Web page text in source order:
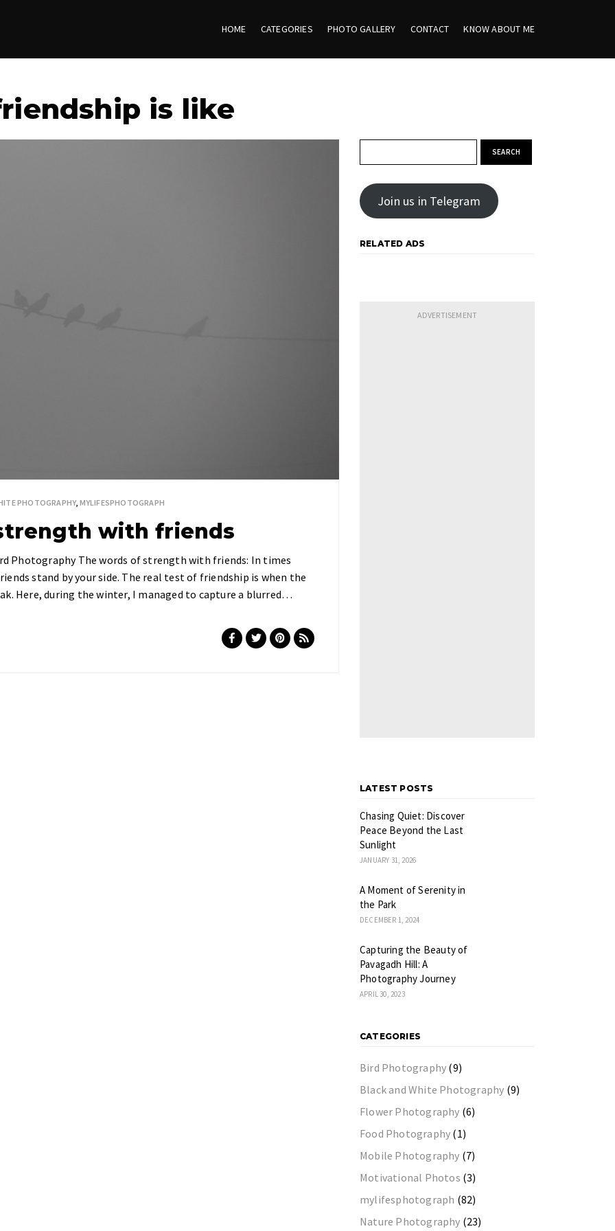
HOME CATEGORIES PHOTO GALLERY CONTACT KNOW ABOUT ME
is like
PHOTOGRAPHY, MYLIFESPHOTOGRAPH
with friends
Photography The words of strength with friends: In times
stand by your side. The real test of friendship is when the
Here, during the winter, I managed to capture a blurred…
Join us in Telegram
RELATED ADS
LATEST POSTS
Chasing Quiet: Discover
Peace Beyond the Last
Sunlight
JANUARY 31, 2026
A Moment of Serenity in
the Park
DECEMBER 1, 2024
Capturing the Beauty of
Pavagadh Hill: A
Photography Journey
APRIL 30, 2023
CATEGORIES
Bird Photography (9)
Black and White Photography (9)
Flower Photography (6)
Food Photography (1)
Mobile Photography (7)
Motivational Photos (3)
mylifesphotograph (82)
Nature Photography (23)